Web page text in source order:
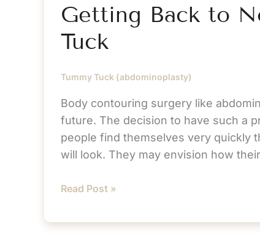
Getting Back to
Tuck
Tummy Tuck (abdominoplasty)
Body contouring surgery like
future. The decision to have such a
people find themselves very quickly
will look. They may envision how
Getting
to
Read Post »